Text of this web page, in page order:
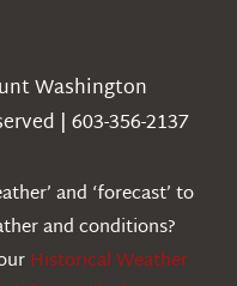
Washington
| 603-356-2137
and ‘forecast’ to
and conditions?
Historical Weather